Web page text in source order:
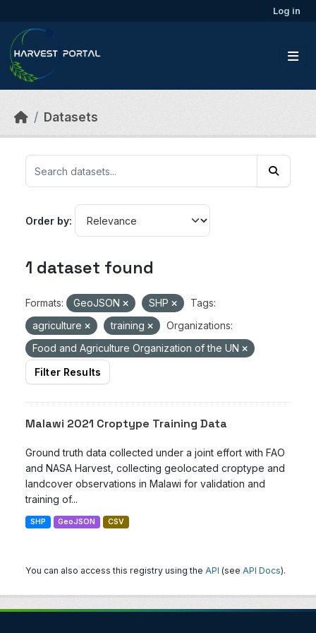
Log in
Datasets
Order by
1 dataset found
Formats: GeoJSON SHP
Tags:
agriculture
training
Organizations:
Food and Agriculture Organization of the UN
Filter Results
Malawi 2021 Croptype Training Data
Ground truth data collected under a joint effort with FAO
and NASA Harvest, collecting geolocated croptype and
landcover observations in Malawi for validation and
training of...
SHP GeoJSON CSV
You can also access this registry using the API (see API Docs).